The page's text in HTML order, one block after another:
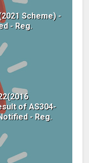
Scheme) -
- Reg.
of AS304-
- Reg.